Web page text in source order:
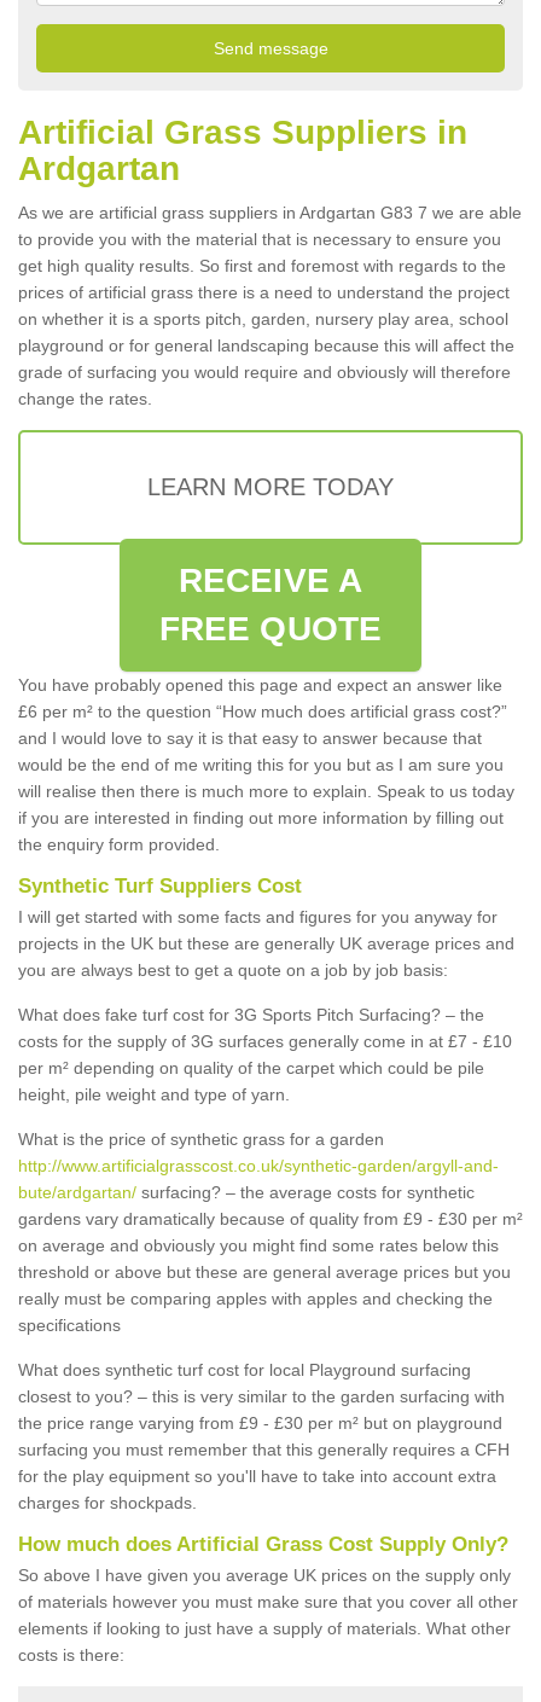
Artificial Grass Suppliers in
Ardgartan
As we are artificial grass suppliers in Ardgartan G83 7 we are able
to provide you with the material that is necessary to ensure you
get high quality results. So first and foremost with regards to the
prices of artificial grass there is a need to understand the project
on whether it is a sports pitch, garden, nursery play area, school
playground or for general landscaping because this will affect the
grade of surfacing you would require and obviously will therefore
change the rates.
LEARN MORE TODAY
RECEIVE A
FREE QUOTE
You have probably opened this page and expect an answer like
£6 per m² to the question “How much does artificial grass cost?”
and I would love to say it is that easy to answer because that
would be the end of me writing this for you but as I am sure you
will realise then there is much more to explain. Speak to us today
if you are interested in finding out more information by filling out
the enquiry form provided.
Synthetic Turf Suppliers Cost
I will get started with some facts and figures for you anyway for
projects in the UK but these are generally UK average prices and
you are always best to get a quote on a job by job basis:
What does fake turf cost for 3G Sports Pitch Surfacing? – the
costs for the supply of 3G surfaces generally come in at £7 - £10
per m² depending on quality of the carpet which could be pile
height, pile weight and type of yarn.
What is the price of synthetic grass for a garden
http://www.artificialgrasscost.co.uk/synthetic-garden/argyll-and-
bute/ardgartan/ surfacing? – the average costs for synthetic
gardens vary dramatically because of quality from £9 - £30 per m²
on average and obviously you might find some rates below this
threshold or above but these are general average prices but you
really must be comparing apples with apples and checking the
specifications
What does synthetic turf cost for local Playground surfacing
closest to you? – this is very similar to the garden surfacing with
the price range varying from £9 - £30 per m² but on playground
surfacing you must remember that this generally requires a CFH
for the play equipment so you'll have to take into account extra
charges for shockpads.
How much does Artificial Grass Cost Supply Only?
So above I have given you average UK prices on the supply only
of materials however you must make sure that you cover all other
elements if looking to just have a supply of materials. What other
costs is there: